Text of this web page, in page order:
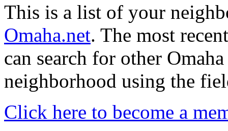
This is a list of your
Omaha.net. The most
can search for other
neighborhood using the
Click here to become a